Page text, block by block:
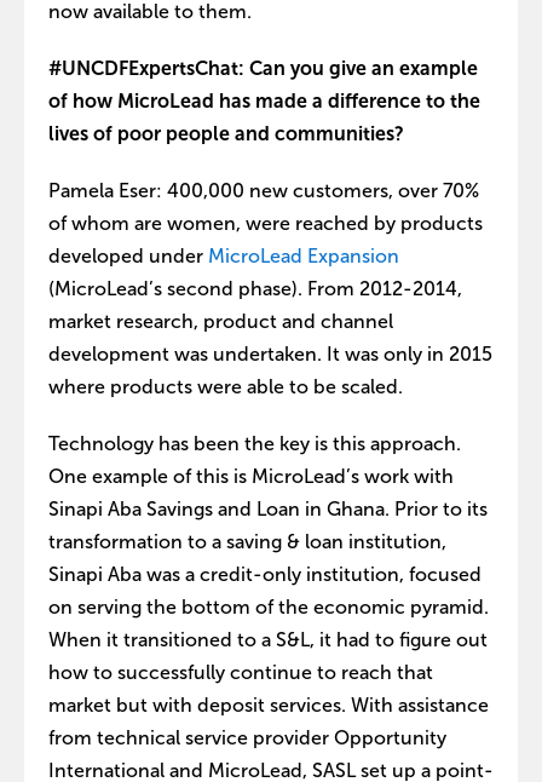
now available to them.
#UNCDFExpertsChat: Can you give an example
of how MicroLead has made a difference to the
lives of poor people and communities?
Pamela Eser: 400,000 new customers, over 70%
of whom are women, were reached by products
developed under MicroLead Expansion
(MicroLead’s second phase). From 2012-2014,
market research, product and channel
development was undertaken. It was only in 2015
where products were able to be scaled.
Technology has been the key is this approach.
One example of this is MicroLead’s work with
Sinapi Aba Savings and Loan in Ghana. Prior to its
transformation to a saving & loan institution,
Sinapi Aba was a credit-only institution, focused
on serving the bottom of the economic pyramid.
When it transitioned to a S&L, it had to figure out
how to successfully continue to reach that
market but with deposit services. With assistance
from technical service provider Opportunity
International and MicroLead, SASL set up a point-